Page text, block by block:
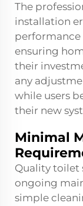
The
installation
performance
ensuring
their
any
while users
their new
Minimal
Quality toilet
ongoing
simple